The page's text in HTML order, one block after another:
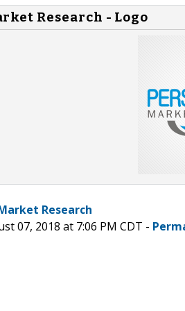
Research - Logo
Research
07, 2018 at 7:06 PM CDT -